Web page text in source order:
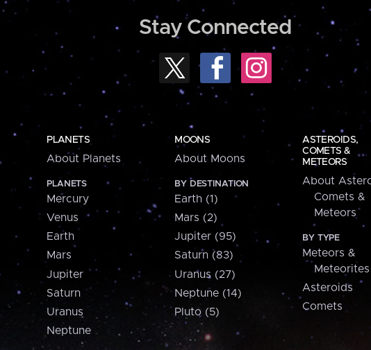
Stay Connected
PLANETS
About Planets
PLANETS
Mercury
Venus
Earth
Mars
Jupiter
Saturn
Uranus
Neptune
MOONS
About Moons
BY DESTINATION
Earth (1)
Mars (2)
Jupiter (95)
Saturn (83)
Uranus (27)
Neptune (14)
Pluto (5)
ASTEROIDS,
COMETS &
METEORS
About
Comets &
Meteors
BY TYPE
Meteors &
Meteorites
Asteroids
Comets